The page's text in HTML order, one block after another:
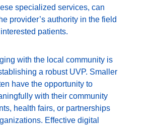
specialized services, can
provider’s authority in the field
patients.
with the local community is
a robust UVP. Smaller
have the opportunity to
with their community
health fairs, or partnerships
Effective digital